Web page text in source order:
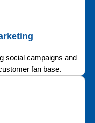
social campaigns and
fan base.